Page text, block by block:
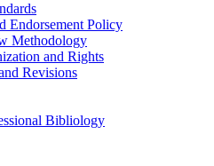
Endorsement Policy
Methodology
and Rights
Revisions
Bibliology